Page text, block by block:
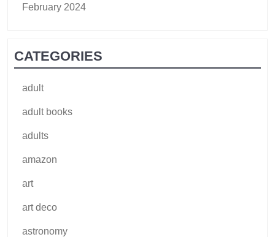
February 2024
CATEGORIES
adult
adult books
adults
amazon
art
art deco
astronomy